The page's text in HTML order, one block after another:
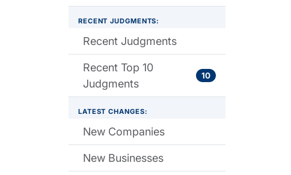
RECENT JUDGMENTS:
Recent Judgments
Recent Top 10
Judgments
10
LATEST CHANGES:
New Companies
New Businesses